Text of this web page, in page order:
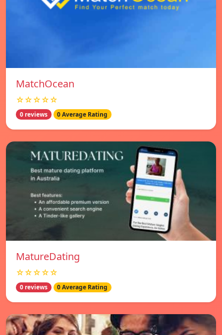
MatchOcean
☆☆☆☆☆
0 reviews 0 Average Rating
MatureDating
☆☆☆☆☆
0 reviews 0 Average Rating